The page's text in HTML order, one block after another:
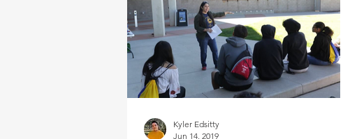
Kyler Edsitty
Jun 14, 2019